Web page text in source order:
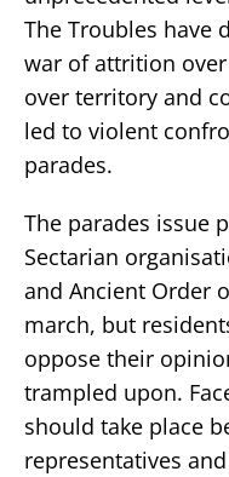
The Troubles have
war of attrition
over territory and
led to violent
parades.
The parades issue
Sectarian
and Ancient Order
march, but
oppose their
trampled upon.
should take place
representatives